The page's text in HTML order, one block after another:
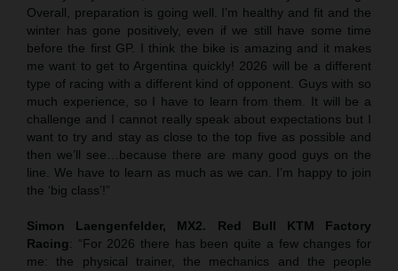
Overall, preparation is going well. I’m healthy and fit and the
winter has gone positively, even if we still have some time
before the first GP. I think the bike is amazing and it makes
me want to get to Argentina quickly! 2026 will be a different
type of racing with a different kind of opponent. Guys with so
much experience, so I have to learn from them. It will be a
challenge and I cannot really speak about expectations but I
want to try and stay as close to the top five as possible and
then we’ll see…because there are many good guys on the
line. We have to learn as much as we can. I’m happy to join
the ‘big class’!”
Simon Laengenfelder, MX2. Red Bull KTM Factory
Racing: “For 2026 there has been quite a few changes for
me: the physical trainer, the mechanics and the people